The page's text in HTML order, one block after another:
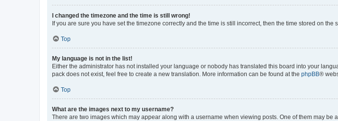
I changed the timezone and the time is still wrong!
If you are sure you have set the timezone correctly and the time is still incorrect, then the time stored on
Top
My language is not in the list!
Either the administrator has not installed your language or nobody has translated this board into your
pack does not exist, feel free to create a new translation. More information can be found at the phpBB®
Top
What are the images next to my username?
There are two images which may appear along with a username when viewing posts. One of them may